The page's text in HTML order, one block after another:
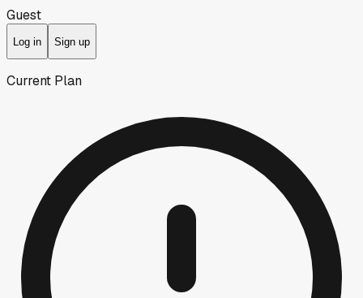
Guest
Log in Sign up
Current Plan